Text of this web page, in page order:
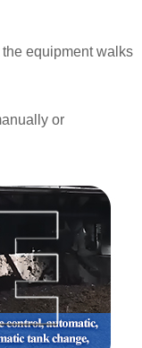
equipment walks
or